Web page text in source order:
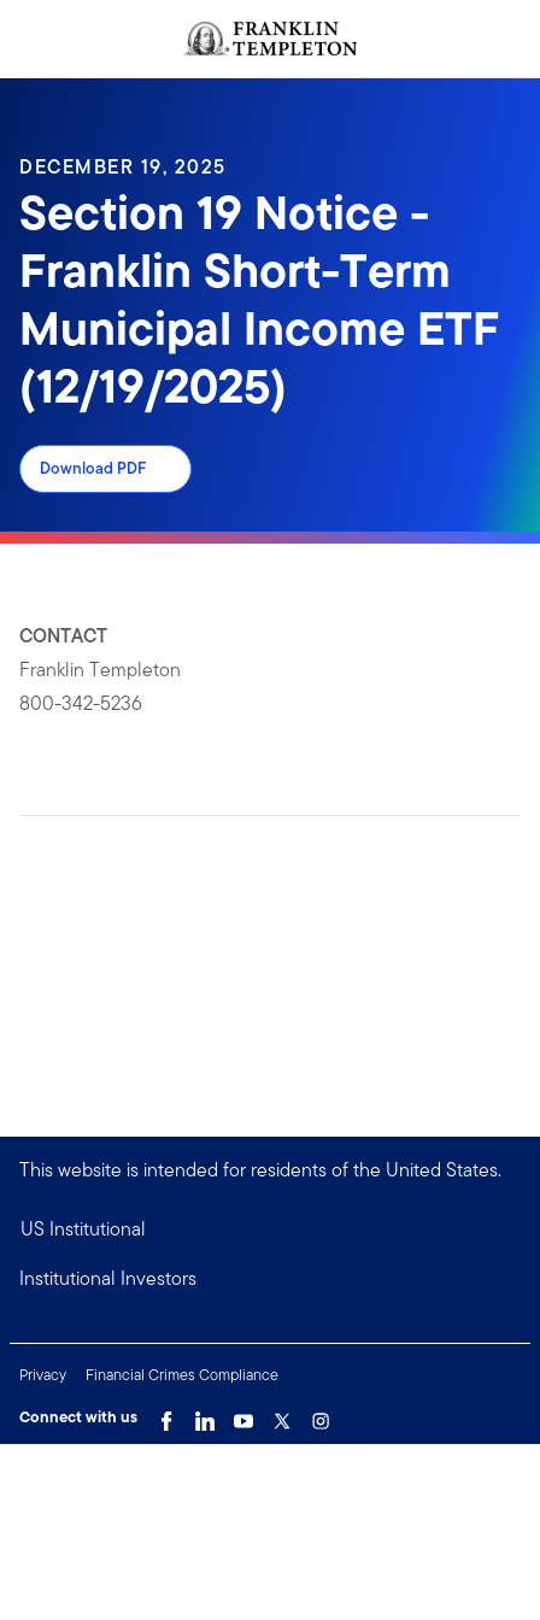
Header menu toggle
DECEMBER 19, 2025
Section 19 Notice -
Franklin Short-Term
Municipal Income ETF
(12/19/2025)
Download PDF
CONTACT
Franklin Templeton
800-342-5236
This website is intended for residents of the United States.
US Institutional
Institutional Investors
Privacy
Financial Crimes Compliance
Connect with us